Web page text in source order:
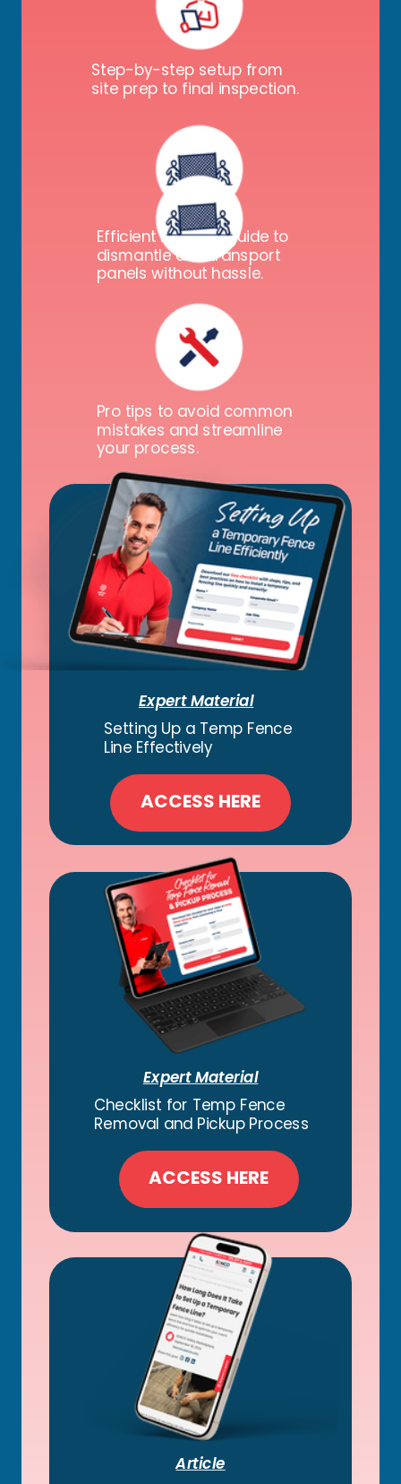
Step-by-step setup from
site prep to final inspection.
Pro tips to avoid common
mistakes and streamline
your process.
Efficient removal guide to
dismantle and transport
panels without hassle.
ACCESS HERE
Expert Material
Setting Up a Temp Fence
Line Effectively
Checklist for Temp Fence
Removal and Pickup Process
ACCESS HERE
Expert Material
Article